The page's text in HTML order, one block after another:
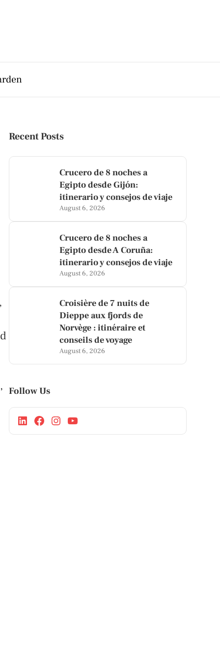
Recent Posts
Crucero de 8 noches a
Egipto desde Gijón:
itinerario y consejos de viaje
August 6, 2026
Crucero de 8 noches a
Egipto desde A Coruña:
itinerario y consejos de viaje
August 6, 2026
Croisière de 7 nuits de
Dieppe aux fjords de
Norvège : itinéraire et
conseils de voyage
August 6, 2026
Follow Us